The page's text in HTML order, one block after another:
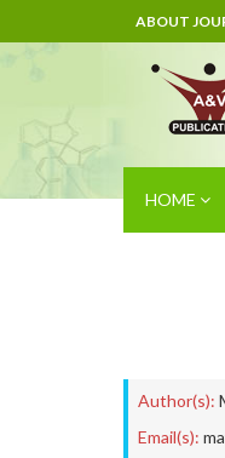
ABOUT
HOME
Author(s):
Email(s):